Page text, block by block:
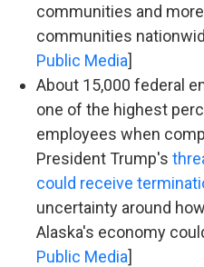
communities and
communities
Public Media]
About 15,000 federal
one of the highest
employees when
President Trump's
could receive
uncertainty around
Alaska's economy
Public Media]